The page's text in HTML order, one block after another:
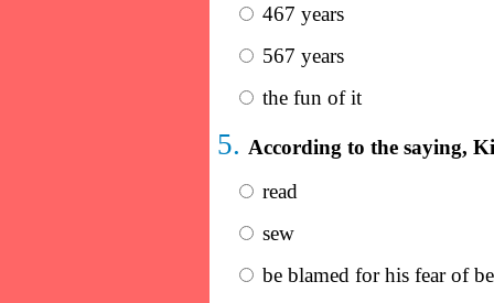
467 years
567 years
the fun of it
5. According to the saying,
read
sew
be blamed for his fear of